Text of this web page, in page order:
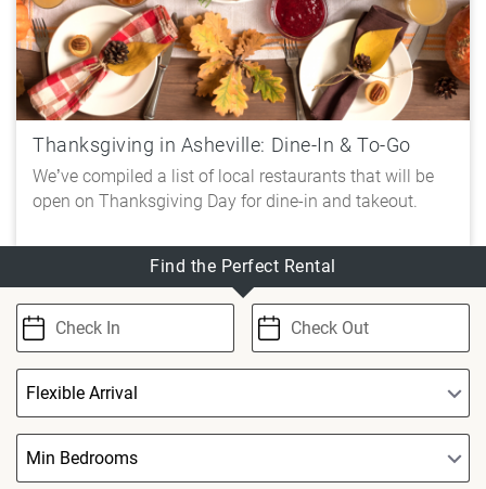
Thanksgiving in Asheville: Dine-In & To-Go
We’ve compiled a list of local restaurants that will be
open on Thanksgiving Day for dine-in and takeout.
Find the Perfect Rental